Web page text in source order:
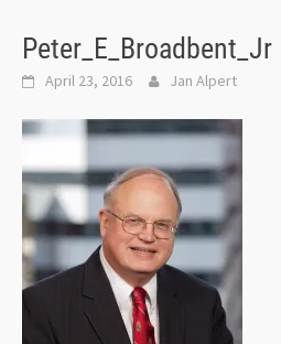
Peter_E_Broadbent_Jr
April 23, 2016 Jan Alpert